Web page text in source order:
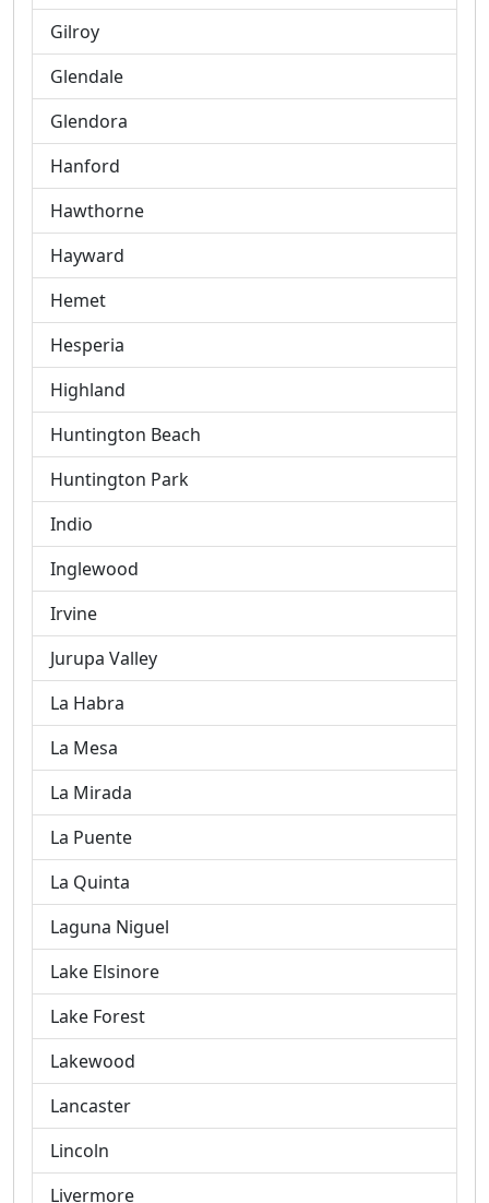
Gilroy
Glendale
Glendora
Hanford
Hawthorne
Hayward
Hemet
Hesperia
Highland
Huntington Beach
Huntington Park
Indio
Inglewood
Irvine
Jurupa Valley
La Habra
La Mesa
La Mirada
La Puente
La Quinta
Laguna Niguel
Lake Elsinore
Lake Forest
Lakewood
Lancaster
Lincoln
Livermore